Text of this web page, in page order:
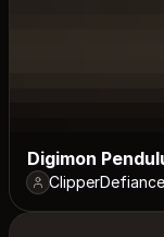
Digimon
ClipperDefiance